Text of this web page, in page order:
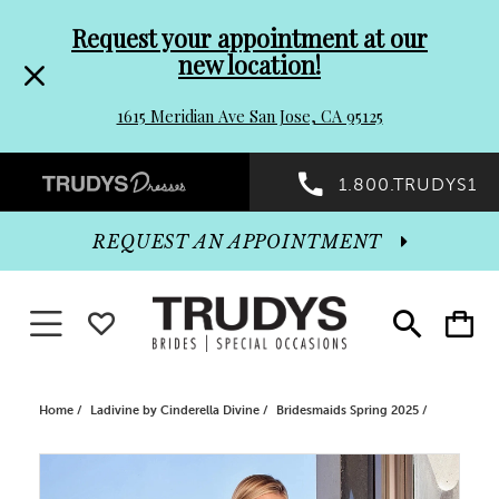
header
Promo
Dialog
to
end
Request your appointment at our
new location!
1615 Meridian Ave San Jose, CA 95125
Preheader
Promo
Dialog
1.800.TRUDYS1
Toggle
search
Toggle
cart
REQUEST AN APPOINTMENT
Toggle navigationWISHLIST
Home Ladivine by Cinderella Divine Bridesmaids Spring 2025